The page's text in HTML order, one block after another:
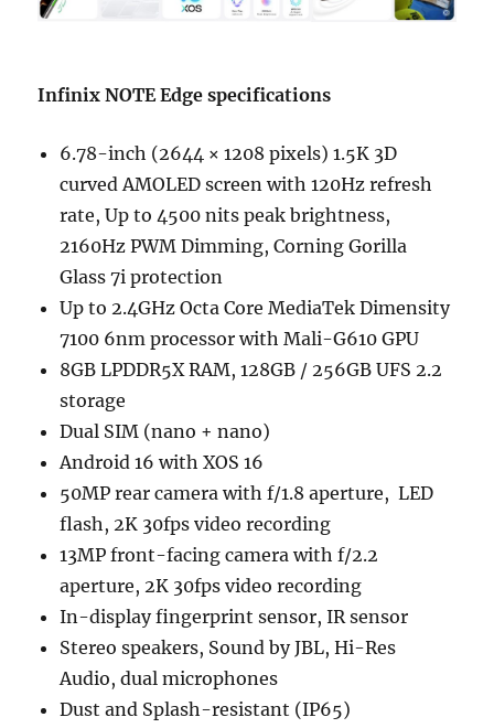
Infinix NOTE Edge specifications
6.78-inch (2644 × 1208 pixels) 1.5K 3D
curved AMOLED screen with 120Hz refresh
rate, Up to 4500 nits peak brightness,
2160Hz PWM Dimming, Corning Gorilla
Glass 7i protection
Up to 2.4GHz Octa Core MediaTek Dimensity
7100 6nm processor with Mali-G610 GPU
8GB LPDDR5X RAM, 128GB / 256GB UFS 2.2
storage
Dual SIM (nano + nano)
Android 16 with XOS 16
50MP rear camera with f/1.8 aperture, LED
flash, 2K 30fps video recording
13MP front-facing camera with f/2.2
aperture, 2K 30fps video recording
In-display fingerprint sensor, IR sensor
Stereo speakers, Sound by JBL, Hi-Res
Audio, dual microphones
Dust and Splash-resistant (IP65)